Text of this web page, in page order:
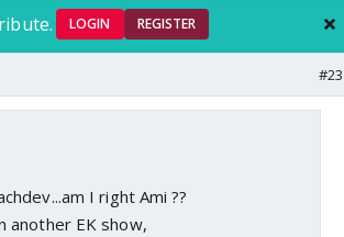
LOGIN REGISTER
#23
I right Ami ??
another EK show,